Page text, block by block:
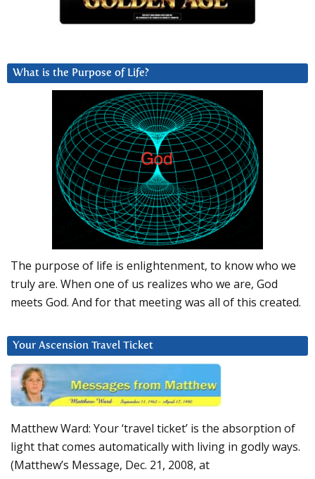
What is the Purpose of Life?
The purpose of life is enlightenment, to know who we
truly are. When one of us realizes who we are, God
meets God. And for that meeting was all of this created.
Your Ascension Travel Ticket
Matthew Ward: Your ‘travel ticket’ is the absorption of
light that comes automatically with living in godly ways.
(Matthew’s Message, Dec. 21, 2008, at